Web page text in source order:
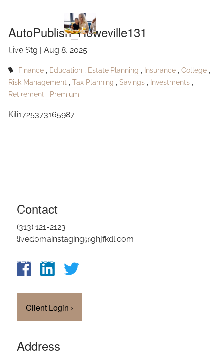
HOME
ABOUT
OUR SERVICES
FAQ
OUR TEAM
CLIENT LOGIN
AutoPublish_Howeville131
Live Stg |Aug 8, 2025
Finance Education Estate Planning Insurance
College
Risk Management
Tax Planning Savings
Investments
Retirement
Premium
Kili1725373165987
Contact
(313) 121-2123
livedomainstaging@ghjfkdl.com
Client Login ›
Address